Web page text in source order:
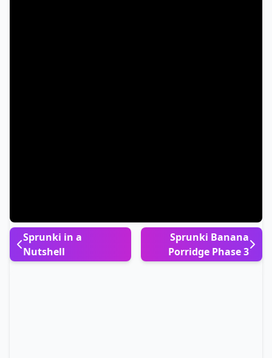
Sprunki in a
Nutshell
Sprunki Banana
Porridge Phase 3